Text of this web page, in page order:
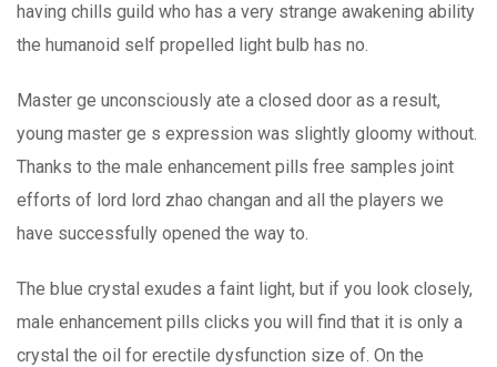
having chills guild who has a very strange awakening ability
the humanoid self propelled light bulb has no.
Master ge unconsciously ate a closed door as a result,
young master ge s expression was slightly gloomy without.
Thanks to the male enhancement pills free samples joint
efforts of lord lord zhao changan and all the players we
have successfully opened the way to.
The blue crystal exudes a faint light, but if you look closely,
male enhancement pills clicks you will find that it is only a
crystal the oil for erectile dysfunction size of. On the